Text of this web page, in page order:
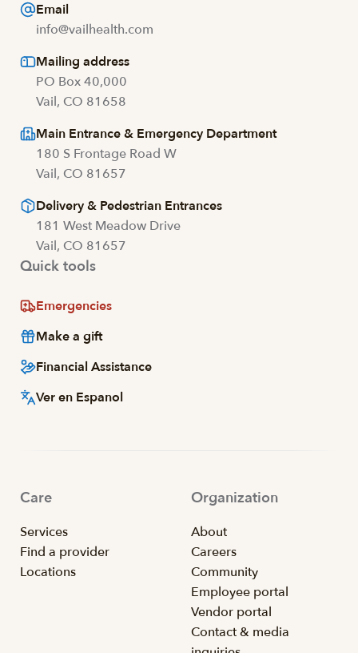
Email
info@vailhealth.com
Mailing address
PO Box 40,000
Vail, CO 81658
Main Entrance & Emergency Department
180 S Frontage Road W
Vail, CO 81657
Delivery & Pedestrian Entrances
181 West Meadow Drive
Vail, CO 81657
Quick tools
Emergencies
Make a gift
Financial Assistance
Ver en Espanol
Care
Services
Find a provider
Locations
Organization
About
Careers
Community
Employee portal
Vendor portal
Contact & media